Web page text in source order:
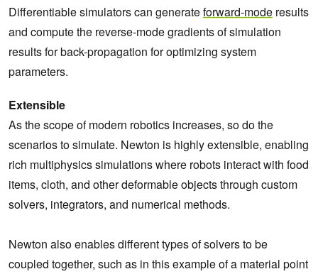
Differentiable simulators can generateforward-mode results
and compute the reverse-mode gradients of simulation
results for back-propagation for optimizing system
parameters.
Extensible
As the scope of modern robotics increases, so do the
scenarios to simulate. Newton is highly extensible, enabling
rich multiphysics simulations where robots interact with food
items, cloth, and other deformable objects through custom
solvers, integrators, and numerical methods.
Newton also enables different types of solvers to be
coupled together, such as in this example of a material point